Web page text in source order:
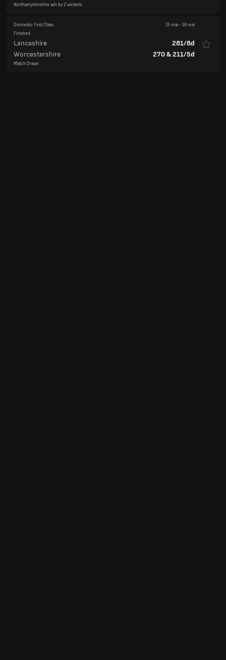
Northamptonshire win by 2 wickets
Domestic First Class 15 mai-18 mai
Finished
Lancashire
281/8d
Worcestershire
270&211/5d
Match Drawn